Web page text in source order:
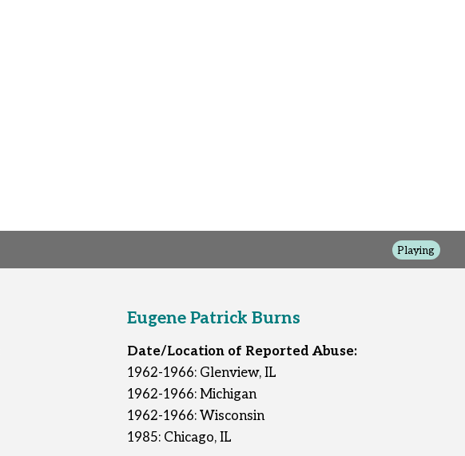
Playing
Eugene Patrick Burns
Date/Location of Reported Abuse:
1962-1966: Glenview, IL
1962-1966: Michigan
1962-1966: Wisconsin
1985: Chicago, IL